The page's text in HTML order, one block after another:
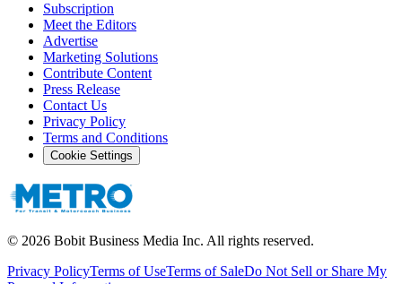
Subscription
Meet the Editors
Advertise
Marketing Solutions
Contribute Content
Press Release
Contact Us
Privacy Policy
Terms and Conditions
Cookie Settings
© 2026 Bobit Business Media Inc. All rights reserved.
Privacy PolicyTerms of UseTerms of SaleDo Not Sell or Share My